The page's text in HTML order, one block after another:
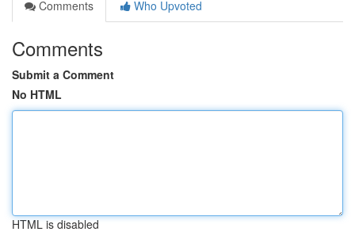
Comments
Who Upvoted
Comments
Submit a Comment
No HTML
HTML is disabled